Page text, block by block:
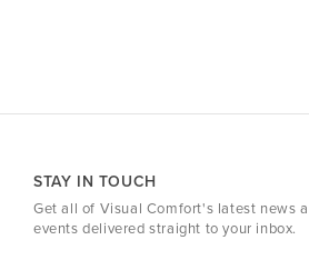
STAY IN TOUCH
Get all of Visual Comfort's latest news
events delivered straight to your inbox.